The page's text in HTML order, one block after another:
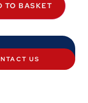
TO BASKET
US